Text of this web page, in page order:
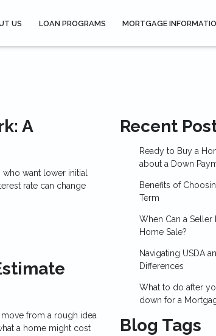
US LOAN PROGRAMS MORTGAGE
A
want lower initial
rate can change
from a rough idea
a home might cost
Recent
Ready to Buy a
about a Down
Benefits of
Term
When Can a Seller
Home Sale?
Navigating USDA
Differences
What to do after
down for a
Blog Tags